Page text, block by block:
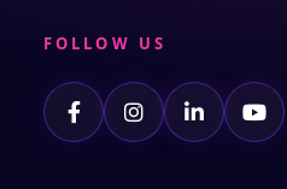
FOLLOW US